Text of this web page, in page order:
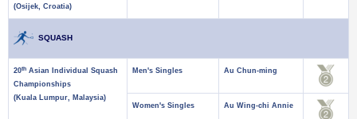
(Osijek, Croatia)
SQUASH
20th Asian Individual Squash
Championships
(Kuala Lumpur, Malaysia)
Men's Singles Au Chun-ming
Women's Singles Au Wing-chi Annie